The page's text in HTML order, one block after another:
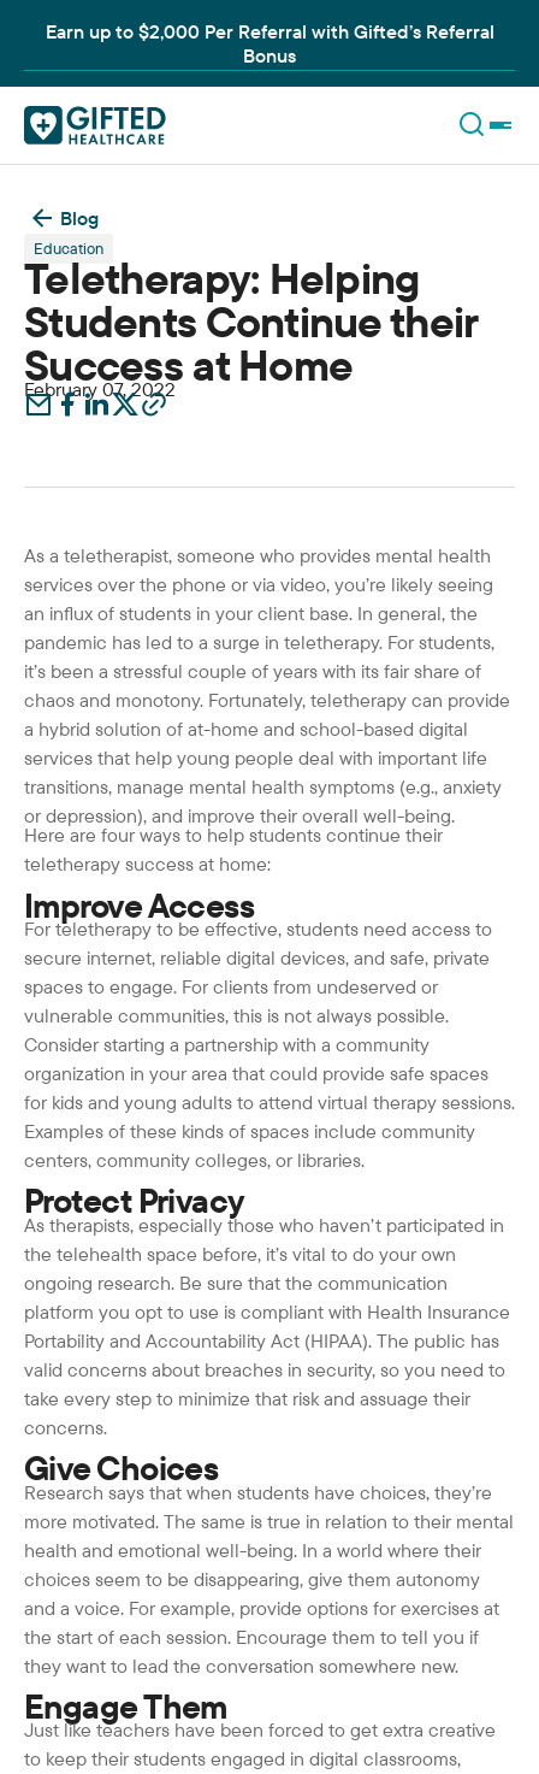
Earn up to $2,000 Per Referral with Gifted’s Referral
Bonus
Blog
Education
Teletherapy: Helping
Students Continue their
Success at Home
February 07, 2022
As a teletherapist, someone who provides mental health
services over the phone or via video, you’re likely seeing
an influx of students in your client base. In general, the
pandemic has led to a surge in teletherapy. For students,
it’s been a stressful couple of years with its fair share of
chaos and monotony. Fortunately, teletherapy can provide
a hybrid solution of at-home and school-based digital
services that help young people deal with important life
transitions, manage mental health symptoms (e.g., anxiety
or depression), and improve their overall well-being.
Here are four ways to help students continue their
teletherapy success at home:
Improve Access
For teletherapy to be effective, students need access to
secure internet, reliable digital devices, and safe, private
spaces to engage. For clients from undeserved or
vulnerable communities, this is not always possible.
Consider starting a partnership with a community
organization in your area that could provide safe spaces
for kids and young adults to attend virtual therapy sessions.
Examples of these kinds of spaces include community
centers, community colleges, or libraries.
Protect Privacy
As therapists, especially those who haven’t participated in
the telehealth space before, it’s vital to do your own
ongoing research. Be sure that the communication
platform you opt to use is compliant with Health Insurance
Portability and Accountability Act (HIPAA). The public has
valid concerns about breaches in security, so you need to
take every step to minimize that risk and assuage their
concerns.
Give Choices
Research says that when students have choices, they’re
more motivated. The same is true in relation to their mental
health and emotional well-being. In a world where their
choices seem to be disappearing, give them autonomy
and a voice. For example, provide options for exercises at
the start of each session. Encourage them to tell you if
they want to lead the conversation somewhere new.
Engage Them
Just like teachers have been forced to get extra creative
to keep their students engaged in digital classrooms,